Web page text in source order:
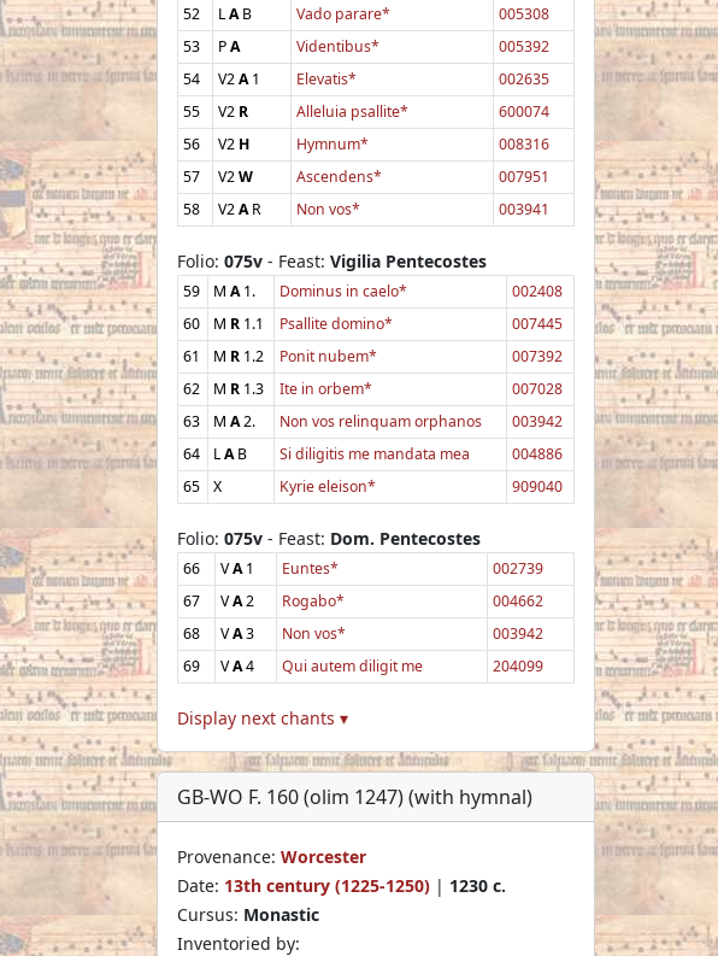
52
LAB Vado parare*
005308
53
PA Videntibus*
005392
54
V2A1 Elevatis*
002635
55
V2 R Alleluia psallite*
600074
56
V2 H Hymnum*
008316
57
V2W Ascendens*
007951
58
V2AR Non vos* 003941
Folio: 075v - Feast: Vigilia Pentecostes
59 M A1. Dominus in caelo*
002408
60
M R 1.1 Psallite domino*
007445
61
M R 1.2 Ponit nubem*
007392
62
M R 1.3 Ite in orbem*
007028
63
M A2. Non vos relinquam orphanos
003942
64
LAB Si diligitis me mandata mea
004886
65
X Kyrie eleison* 909040
Folio: 075v - Feast: Dom. Pentecostes
66 VA1 Euntes*
002739
67
VA2 Rogabo*
004662
68
VA3 Non vos*
003942
69
VA4 Qui autem diligit me 204099
Display next chants ▾
GB-WO F. 160 (olim 1247) (with hymnal)
Provenance: Worcester
Date: 13th century (1225-1250) | 1230 c.
Cursus: Monastic
Inventoried by: